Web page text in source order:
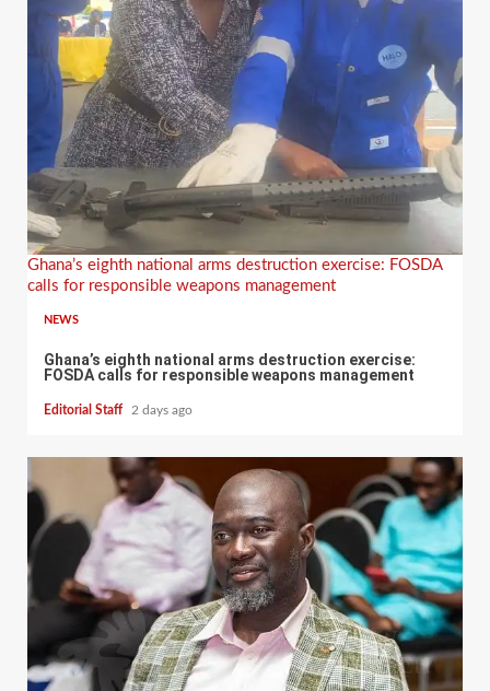
Ghana’s eighth national arms destruction exercise: FOSDA
calls for responsible weapons management
NEWS
Ghana’s eighth national arms destruction exercise:
FOSDA calls for responsible weapons management
Editorial Staff 2 days ago